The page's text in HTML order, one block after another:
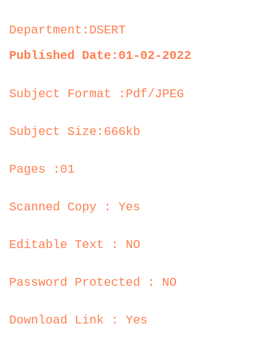
Department:DSERT
Published Date:01-02-2022
Subject Format :Pdf/JPEG
Subject Size:666kb
Pages :01
Scanned Copy : Yes
Editable Text : NO
Password Protected : NO
Download Link : Yes